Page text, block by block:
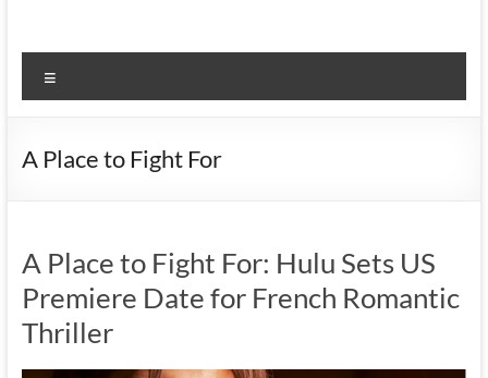
A Place to Fight For
A Place to Fight For: Hulu Sets US
Premiere Date for French Romantic
Thriller